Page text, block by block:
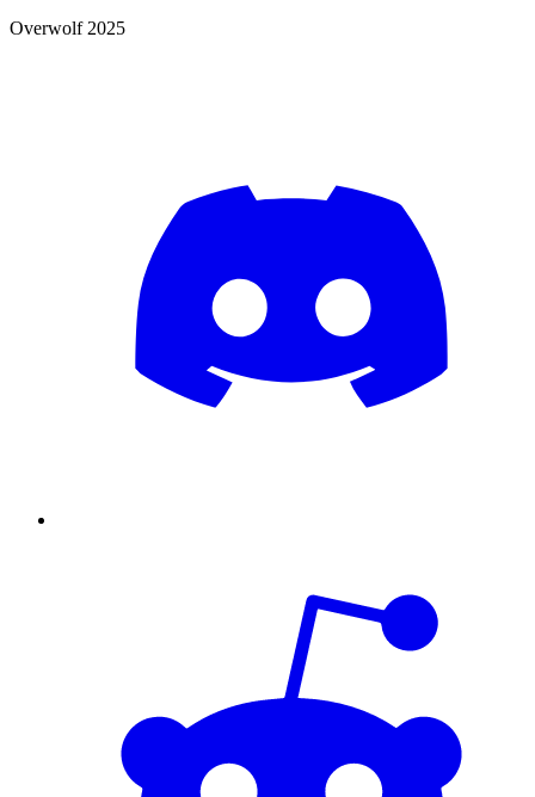
Overwolf 2025